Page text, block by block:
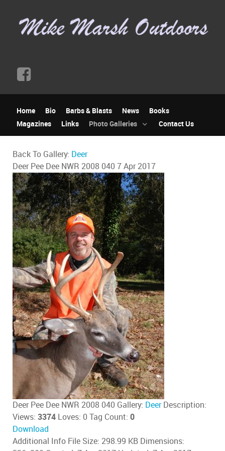
Home Bio Barbs & Blasts News
Books
Magazines
Links Photo Galleries Contact Us
Back To Gallery: Deer
Deer Pee Dee NWR 2008 040 7 Apr 2017
Deer Pee Dee NWR 2008 040 Gallery: Deer Description:
Views: 3374 Loves: 0 Tag Count: 0
Download
Additional Info File Size: 298.99 KB Dimensions: